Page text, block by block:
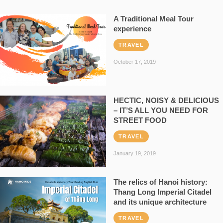
A Traditional Meal Tour
experience
TRAVEL
October 17, 2019
HECTIC, NOISY & DELICIOUS
– IT’S ALL YOU NEED FOR
STREET FOOD
TRAVEL
January 19, 2019
The relics of Hanoi history:
Thang Long Imperial Citadel
and its unique architecture
TRAVEL